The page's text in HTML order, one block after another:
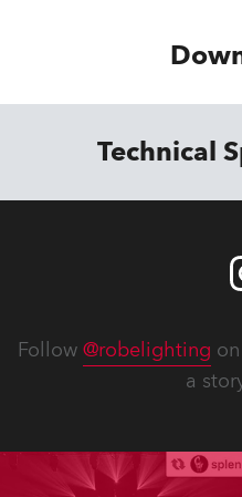
Technical
Follow @robelighting
a